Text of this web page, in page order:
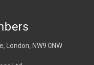
London, NW9 0NW